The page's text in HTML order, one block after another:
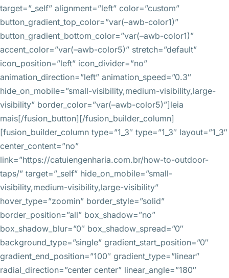
target=”_self” alignment=”left” color=”custom”
button_gradient_top_color=”var(–awb-color1)”
button_gradient_bottom_color=”var(–awb-color1)”
accent_color=”var(–awb-color5)” stretch=”default”
icon_position=”left” icon_divider=”no”
animation_direction=”left” animation_speed=”0.3″
hide_on_mobile=”small-visibility,medium-visibility,large-
visibility” border_color=”var(–awb-color5)”]leia
mais[/fusion_button][/fusion_builder_column]
[fusion_builder_column type=”1_3″ type=”1_3″ layout=”1_3″
center_content=”no”
link=”https://catuiengenharia.com.br/how-to-outdoor-
taps/” target=”_self” hide_on_mobile=”small-
visibility,medium-visibility,large-visibility”
hover_type=”zoomin” border_style=”solid”
border_position=”all” box_shadow=”no”
box_shadow_blur=”0″ box_shadow_spread=”0″
background_type=”single” gradient_start_position=”0″
gradient_end_position=”100″ gradient_type=”linear”
radial_direction=”center center” linear_angle=”180″